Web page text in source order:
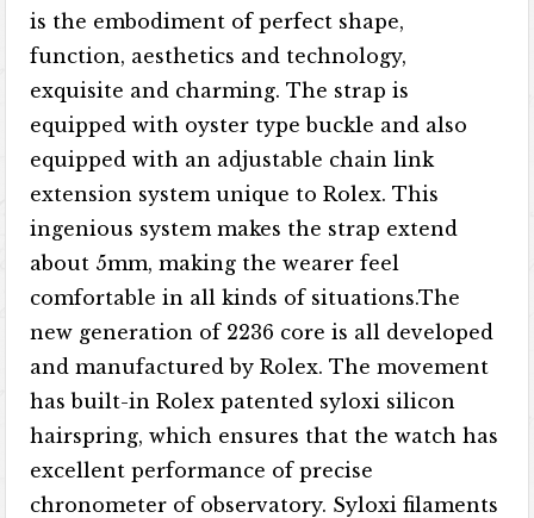
is the embodiment of perfect shape,
function, aesthetics and technology,
exquisite and charming. The strap is
equipped with oyster type buckle and also
equipped with an adjustable chain link
extension system unique to Rolex. This
ingenious system makes the strap extend
about 5mm, making the wearer feel
comfortable in all kinds of situations.The
new generation of 2236 core is all developed
and manufactured by Rolex. The movement
has built-in Rolex patented syloxi silicon
hairspring, which ensures that the watch has
excellent performance of precise
chronometer of observatory. Syloxi filaments